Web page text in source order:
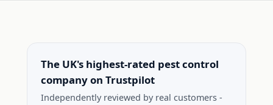
The UK's highest-rated pest control
company on Trustpilot
Independently reviewed by real customers -